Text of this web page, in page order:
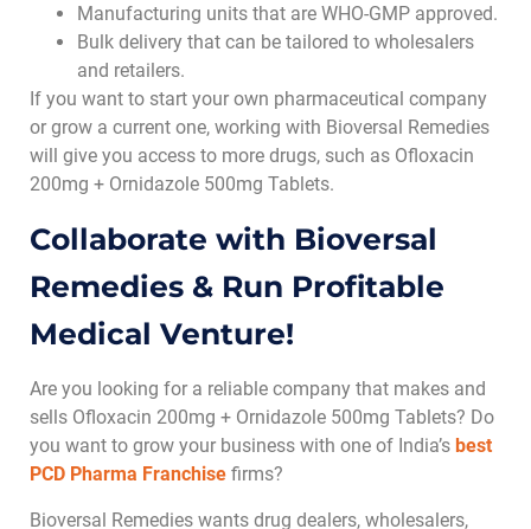
Manufacturing units that are WHO-GMP approved.
Bulk delivery that can be tailored to wholesalers
and retailers.
If you want to start your own pharmaceutical company
or grow a current one, working with Bioversal Remedies
will give you access to more drugs, such as Ofloxacin
200mg + Ornidazole 500mg Tablets.
Collaborate with Bioversal
Remedies & Run Profitable
Medical Venture!
Are you looking for a reliable company that makes and
sells Ofloxacin 200mg + Ornidazole 500mg Tablets? Do
you want to grow your business with one of India’s best
PCD Pharma Franchise firms?
Bioversal Remedies wants drug dealers, wholesalers,